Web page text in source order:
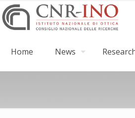
Home News